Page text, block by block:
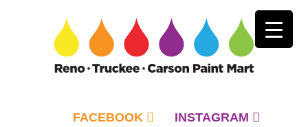
FACEBOOK INSTAGRAM